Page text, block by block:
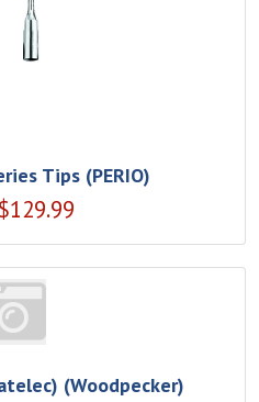
Tips (PERIO)
$129.99
(Woodpecker)